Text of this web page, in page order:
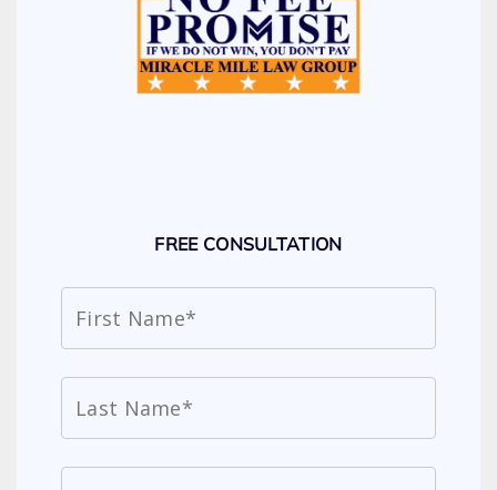
FREE CONSULTATION